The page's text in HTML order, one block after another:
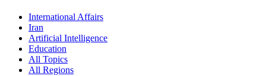
International Affairs
Iran
Artificial Intelligence
Education
All Topics
All Regions